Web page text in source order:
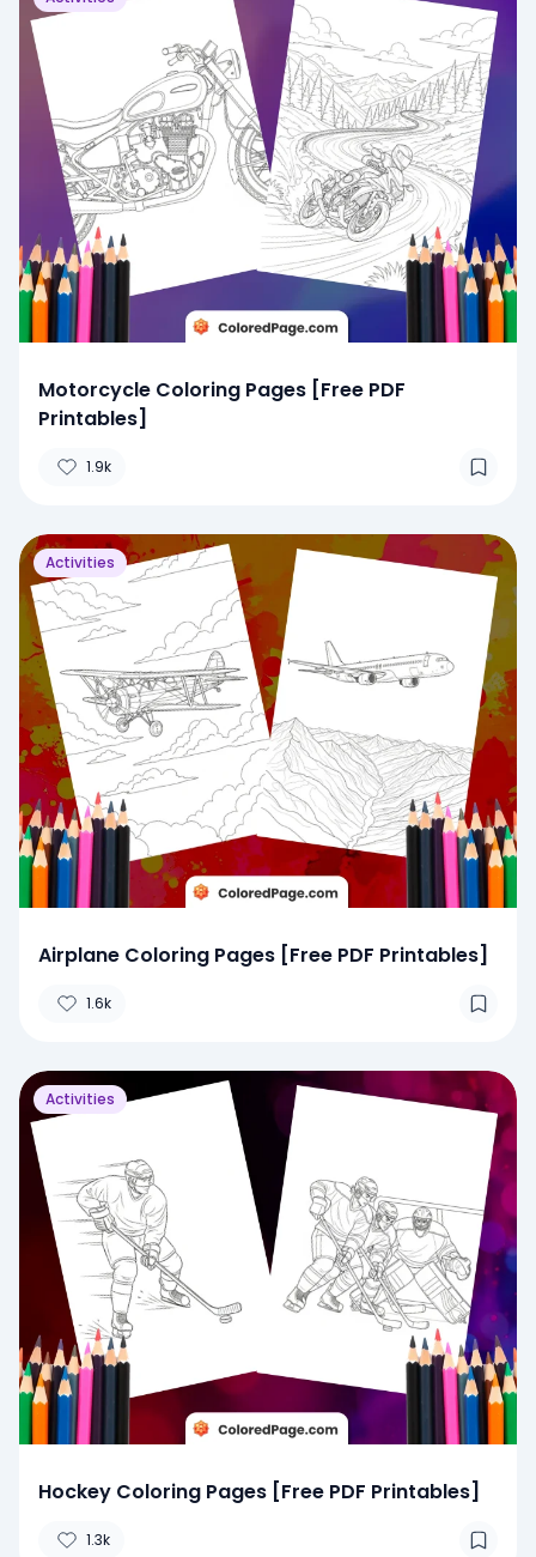
Motorcycle Coloring Pages [Free PDF
Printables]
1.9k
Activities
Airplane Coloring Pages [Free PDF Printables]
1.6k
Activities
Hockey Coloring Pages [Free PDF Printables]
1.3k